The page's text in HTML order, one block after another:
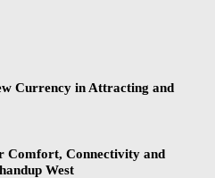
Currency in Attracting and
Comfort, Connectivity and
West